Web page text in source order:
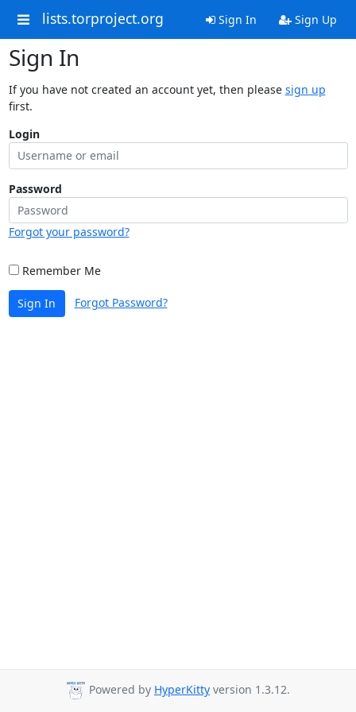
lists.torproject.org Sign In Sign Up
Sign In
If you have not created an account yet, then please sign up
first.
Login
Password
Forgot your password?
Remember Me
Sign In Forgot Password?
Powered by HyperKitty version 1.3.12.